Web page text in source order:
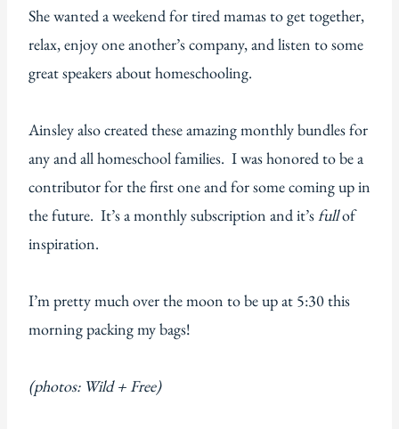
She wanted a weekend for tired mamas to get together,
relax, enjoy one another’s company, and listen to some
great speakers about homeschooling.
Ainsley also created these amazing monthly bundles for
any and all homeschool families. I was honored to be a
contributor for the first one and for some coming up in
the future. It’s a monthly subscription and it’sfullof
inspiration.
I’m pretty much over the moon to be up at 5:30 this
morning packing my bags!
(photos: Wild + Free)